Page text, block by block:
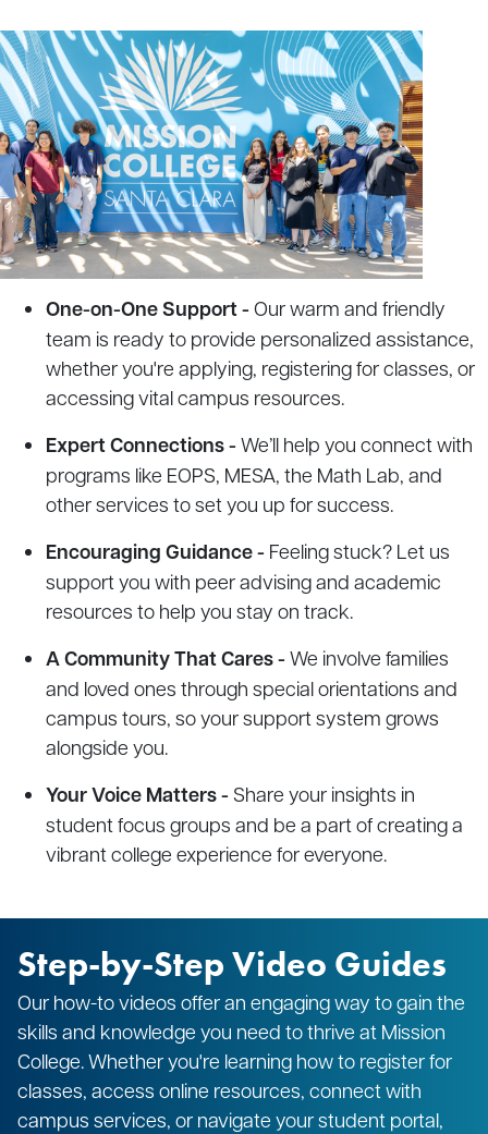
One-on-One Support - Our warm and friendly
team is ready to provide personalized assistance,
whether you're applying, registering for classes, or
accessing vital campus resources.
Expert Connections - We’ll help you connect with
programs like EOPS, MESA, the Math Lab, and
other services to set you up for success.
Encouraging Guidance - Feeling stuck? Let us
support you with peer advising and academic
resources to help you stay on track.
A Community That Cares - We involve families
and loved ones through special orientations and
campus tours, so your support system grows
alongside you.
Your Voice Matters - Share your insights in
student focus groups and be a part of creating a
vibrant college experience for everyone.
Step-by-Step Video Guides
Our how-to videos offer an engaging way to gain the
skills and knowledge you need to thrive at Mission
College. Whether you're learning how to register for
classes, access online resources, connect with
campus services, or navigate your student portal,